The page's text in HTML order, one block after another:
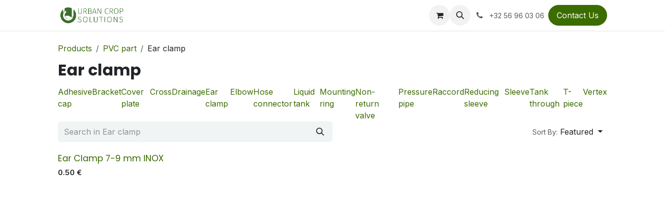
+32 56 96 03 06 Contact Us
Products PVC part Ear clamp
Ear clamp
Adhesive
cap
BracketCover
plate
CrossDrainageEar
clamp
ElbowHose
connector
Liquid
tank
Mounting
ring
Non-
return
valve
Pressure
pipe
RaccordReducing
sleeve
SleeveTank
through
T-
piece
Vertex
Sort By: Featured
Ear Clamp 7-9 mm INOX
0.50 €